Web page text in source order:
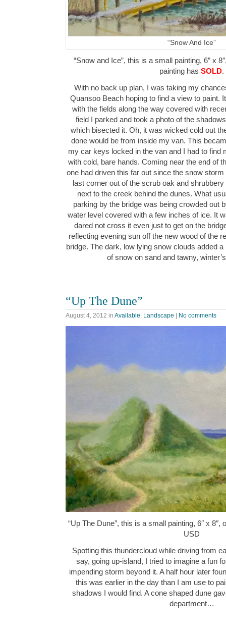
“Snow And Ice”
“Snow and Ice”, this is a small painting, 6″ x
painting has SOLD.
With no back up plan, I was taking my
Quansoo Beach hoping to find a view to paint.
with the fields along the way covered with
field I parked and took a photo of the
which bisected it. Oh, it was wicked cold out
done would be from inside my van. This
my car keys locked in the van and I had to find
with cold, bare hands. Coming near the end of
one had driven this far out since the snow
last corner out of the scrub oak and
next to the creek behind the dunes. What
parking by the bridge was being crowded out
water level covered with a few inches of ice. It
dared not cross it even just to get on the
reflecting evening sun off the new wood of the
bridge. The dark, low lying snow clouds added
of snow on sand and tawny,
“Up The Dune”
August 4, 2012 in Available, Landscape No comments
“Up The Dune”, this is a small painting, 6″ x 8″,
USD
Spotting this thundercloud while driving from
say, going up-island, I tried to imagine a fun
impending storm beyond it. A half hour later
this was earlier in the day than I am use to
shadows I would find. A cone shaped dune
department…